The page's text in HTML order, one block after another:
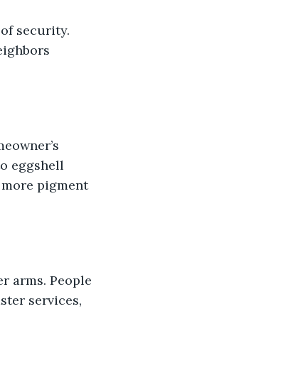
security.
eggshell
pigment
arms. People
services,